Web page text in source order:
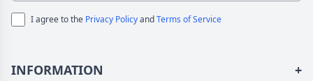
I agree to the Privacy PolicyandTerms of Service
INFORMATION +